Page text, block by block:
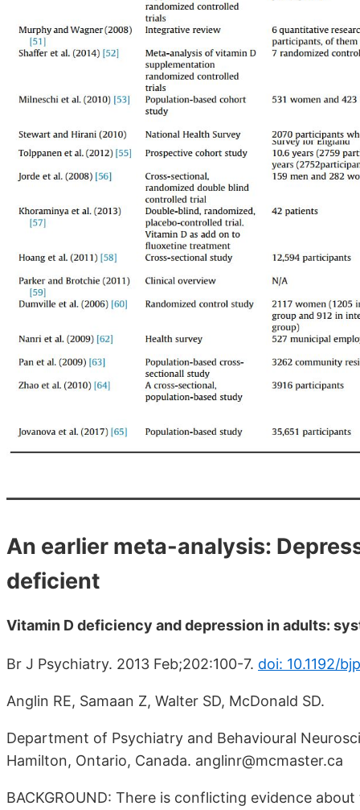
An earlier meta-analysis:
deficient
Vitamin D deficiency and depression in adults:
Br J Psychiatry. 2013 Feb;202:100-7. doi: 10.1192/
Anglin RE, Samaan Z, Walter SD, McDonald SD.
Department of Psychiatry and Behavioural
Hamilton, Ontario, Canada. anglinr@mcmaster.ca
BACKGROUND: There is conflicting evidence